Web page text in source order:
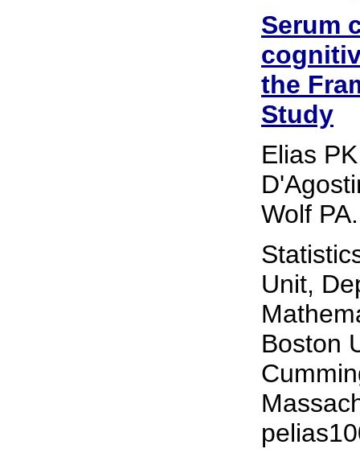
Serum
the
Study
Elias
Wolf PA.
Unit,
Boston